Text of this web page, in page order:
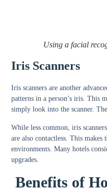
Using a facial
Iris Scanners
Iris scanners are another
patterns in a person’s iris. This
simply look into the scanner.
While less common, iris
are also contactless. This
environments. Many hotels
upgrades.
Benefits of